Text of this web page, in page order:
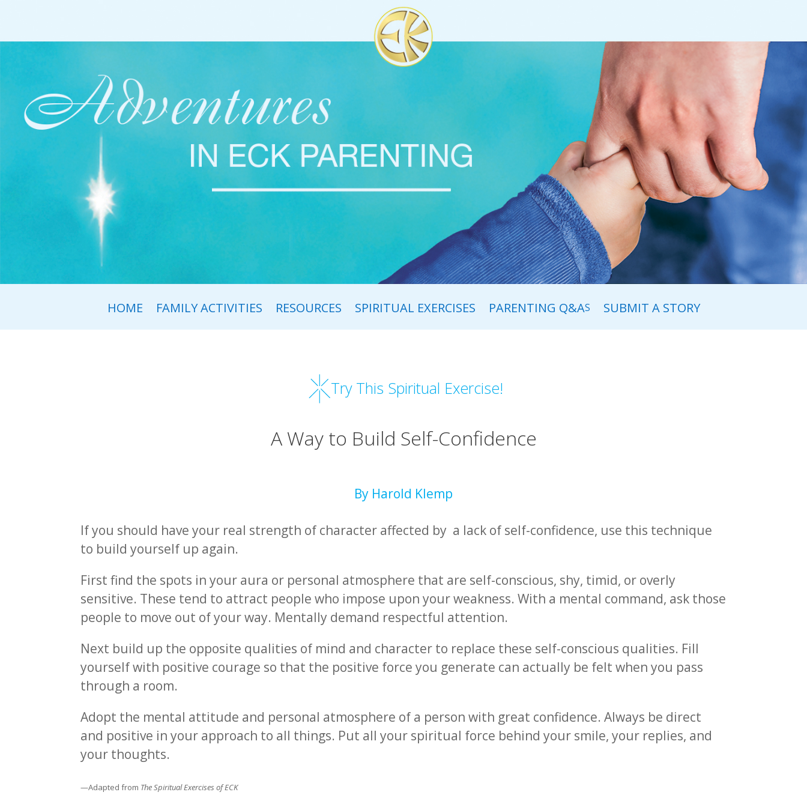
HOME FAMILY ACTIVITIES RESOURCES SPIRITUAL EXERCISES PARENTING Q&AS SUBMIT A STORY
Try This Spiritual Exercise!
A Way to Build Self-Confidence
By Harold Klemp
If you should have your real strength of character affected by a lack of self-confidence, use this technique
to build yourself up again.
First find the spots in your aura or personal atmosphere that are self-conscious, shy, timid, or overly
sensitive. These tend to attract people who impose upon your weakness. With a mental command, ask those
people to move out of your way. Mentally demand respectful attention.
Next build up the opposite qualities of mind and character to replace these self-conscious qualities. Fill
yourself with positive courage so that the positive force you generate can actually be felt when you pass
through a room.
Adopt the mental attitude and personal atmosphere of a person with great confidence. Always be direct
and positive in your approach to all things. Put all your spiritual force behind your smile, your replies, and
your thoughts.
—Adapted from The Spiritual Exercises of ECK